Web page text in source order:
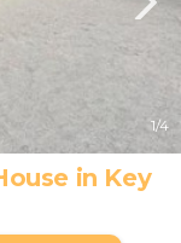
1/4
in Key